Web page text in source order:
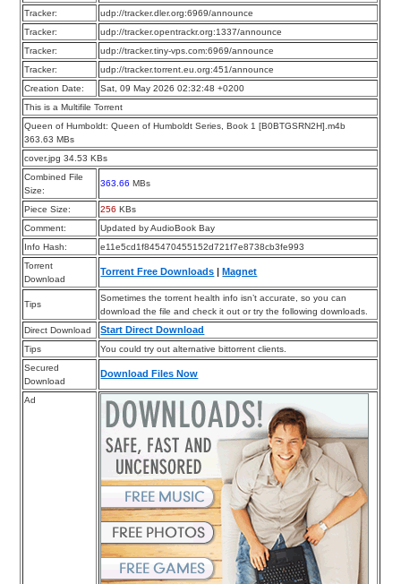
Tracker:
udp://tracker.dler.org:6969/announce
Tracker:
udp://tracker.opentrackr.org:1337/announce
Tracker:
udp://tracker.tiny-vps.com:6969/announce
Tracker:
udp://tracker.torrent.eu.org:451/announce
Creation Date:
Sat, 09 May 2026 02:32:48 +0200
This is a Multifile Torrent
Queen of Humboldt: Queen of Humboldt Series, Book 1 [B0BTGSRN2H].m4b
363.63 MBs
cover.jpg 34.53 KBs
Combined File
Size:
363.66 MBs
Piece Size: 256 KBs
Comment:
Updated by AudioBook Bay
Info Hash:
e11e5cd1f845470455152d721f7e8738cb3fe993
Torrent
Download
Torrent Free Downloads |Magnet
Tips
Sometimes the torrent health info isn’t accurate, so you can
download the file and check it out or try the following downloads.
Direct Download
Start Direct Download
Tips
You could try out alternative bittorrent clients.
Secured
Download
Download Files Now
Ad